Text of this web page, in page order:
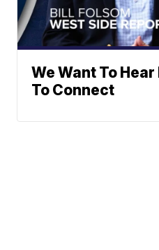
We Want To Hear
To Connect